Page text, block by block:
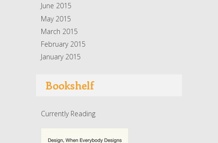
June 2015
May 2015
March 2015
February 2015
January 2015
Bookshelf
Currently Reading